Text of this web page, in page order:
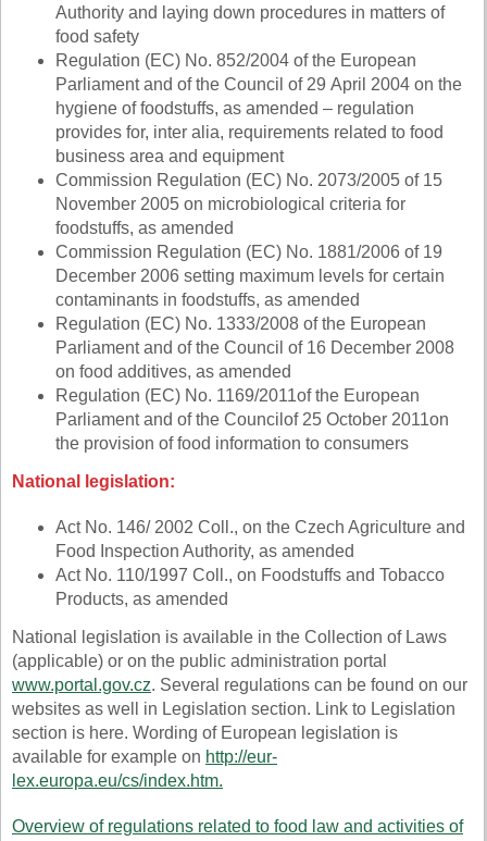
Authority and laying down procedures in matters of
food safety
Regulation (EC) No. 852/2004 of the European
Parliament and of the Council of 29 April 2004 on the
hygiene of foodstuffs, as amended – regulation
provides for, inter alia, requirements related to food
business area and equipment
Commission Regulation (EC) No. 2073/2005 of 15
November 2005 on microbiological criteria for
foodstuffs, as amended
Commission Regulation (EC) No. 1881/2006 of 19
December 2006 setting maximum levels for certain
contaminants in foodstuffs, as amended
Regulation (EC) No. 1333/2008 of the European
Parliament and of the Council of 16 December 2008
on food additives, as amended
Regulation (EC) No. 1169/2011of the European
Parliament and of the Council of 25 October 2011on
the provision of food information to consumers
National legislation:
Act No. 146/ 2002 Coll., on the Czech Agriculture and
Food Inspection Authority, as amended
Act No. 110/1997 Coll., on Foodstuffs and Tobacco
Products, as amended
National legislation is available in the Collection of Laws
(applicable) or on the public administration portal
www.portal.gov.cz. Several regulations can be found on our
websites as well in Legislation section. Link to Legislation
section is here. Wording of European legislation is
available for example on http://eur-
lex.europa.eu/cs/index.htm.
Overview of regulations related to food law and activities of